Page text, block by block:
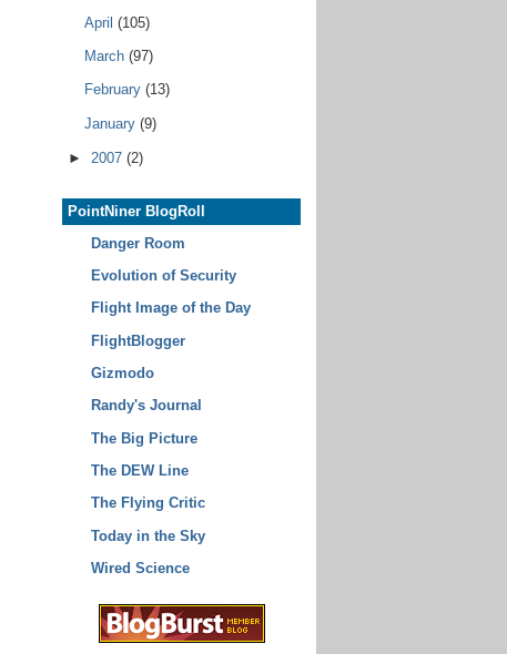
April (105)
March (97)
February (13)
January (9)
► 2007 (2)
PointNiner BlogRoll
Danger Room
Evolution of Security
Flight Image of the Day
FlightBlogger
Gizmodo
Randy's Journal
The Big Picture
The DEW Line
The Flying Critic
Today in the Sky
Wired Science